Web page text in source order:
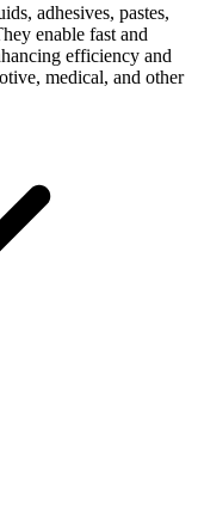
adhesives, pastes,
enable fast and
efficiency and
medical, and other